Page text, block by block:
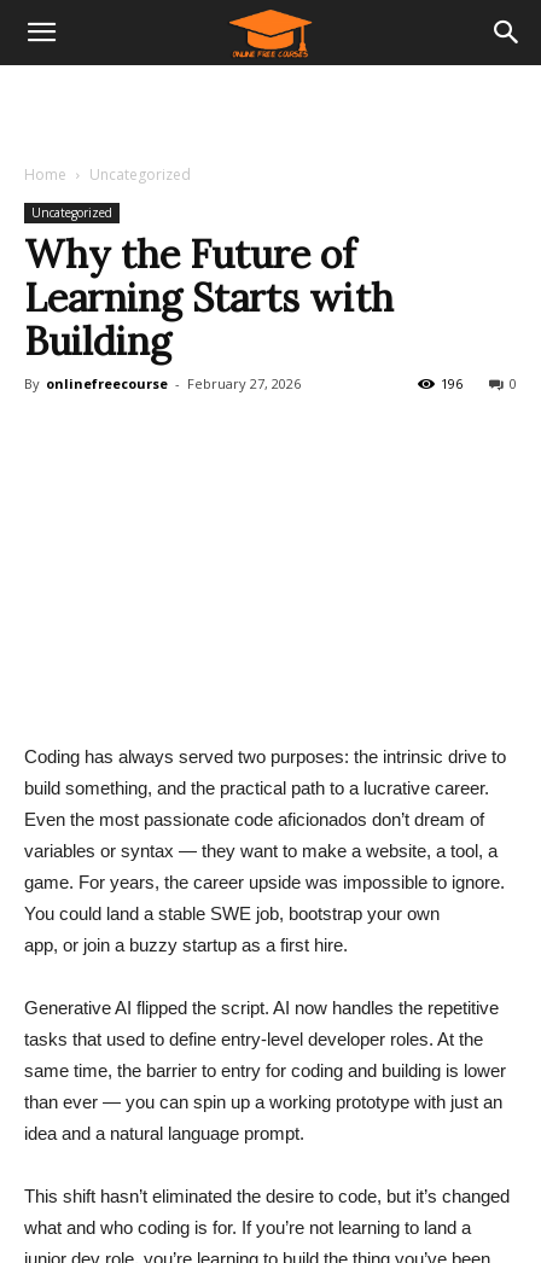
Home Uncategorized
Uncategorized
Why the Future of
Learning Starts with
Building
By onlinefreecourse - February 27, 2026 0
196
Coding has always served two purposes: the intrinsic drive to
build something, and the practical path to a lucrative career.
Even the most passionate code aficionados don’t dream of
variables or syntax — they want to make a website, a tool, a
game. For years, the career upside was impossible to ignore.
You could land a stable SWE job, bootstrap your own
app, or join a buzzy startup as a first hire.
Generative AI flipped the script. AI now handles the repetitive
tasks that used to define entry-level developer roles. At the
same time, the barrier to entry for coding and building is lower
than ever — you can spin up a working prototype with just an
idea and a natural language prompt.
This shift hasn’t eliminated the desire to code, but it’s changed
what and who coding is for. If you’re not learning to land a
junior dev role, you’re learning to build the thing you’ve been